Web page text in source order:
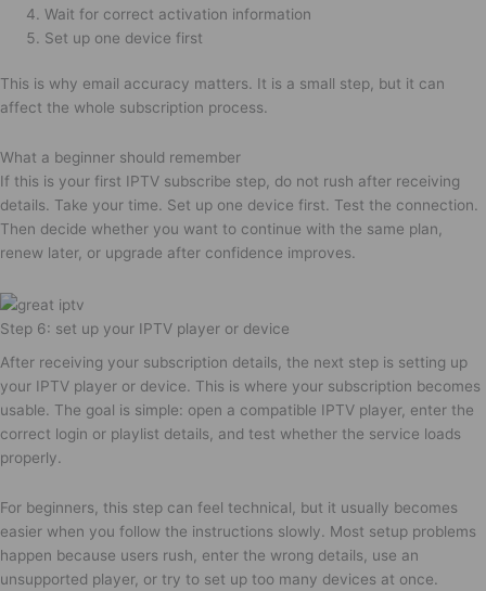
Wait for correct activation information
Set up one device first
This is why email accuracy matters. It is a small step, but it can
affect the whole subscription process.
What a beginner should remember
If this is your first IPTV subscribe step, do not rush after receiving
details. Take your time. Set up one device first. Test the connection.
Then decide whether you want to continue with the same plan,
renew later, or upgrade after confidence improves.
Step 6: set up your IPTV player or device
After receiving your subscription details, the next step is setting up
your IPTV player or device. This is where your subscription becomes
usable. The goal is simple: open a compatible IPTV player, enter the
correct login or playlist details, and test whether the service loads
properly.
For beginners, this step can feel technical, but it usually becomes
easier when you follow the instructions slowly. Most setup problems
happen because users rush, enter the wrong details, use an
unsupported player, or try to set up too many devices at once.